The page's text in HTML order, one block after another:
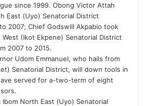
since 1999. Obong Victor Attah
East (Uyo) Senatorial District
2007; Chief Godswill Akpabio took
(Ikot Ekpene) Senatorial District
2007 to 2015.
Udom Emmanuel, who hails from
Senatorial District, will down tools in
served for a-two-term of eight
North East (Uyo) Senatorial